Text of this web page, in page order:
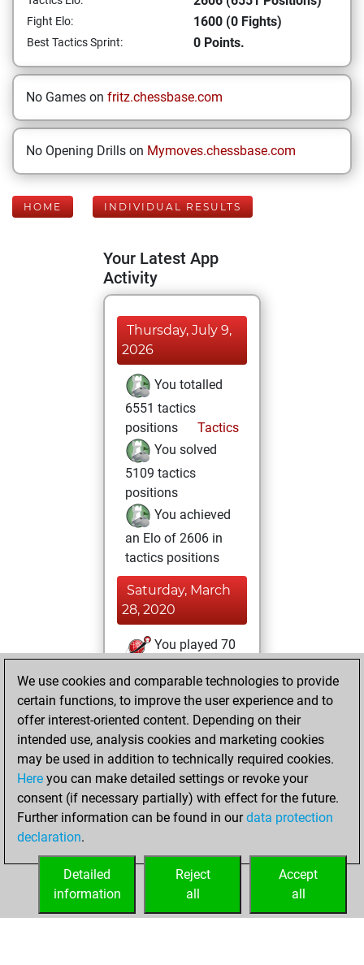
Fight Elo: 1600 (0 Fights)
Best Tactics Sprint: 0 Points.
No Games on fritz.chessbase.com
No Opening Drills on Mymoves.chessbase.com
HOME INDIVIDUAL RESULTS
Your Latest App
Activity
Thursday, July 9,
2026
You totalled
6551 tactics
positions
Tactics
You solved
5109 tactics
positions
You achieved
an Elo of 2606 in
tactics positions
Saturday, March
28, 2020
You played 70
You scored +36
=5 -29 in blitz
Tuesday, March
24, 2020
You played 2
slow games
Play
=0 -2 in slow games
We use cookies and comparable technologies to provide
certain functions, to improve the user experience and to
offer interest-oriented content. Depending on their
intended use, analysis cookies and marketing cookies
may be used in addition to technically required cookies.
Here you can make detailed settings or revoke your
consent (if necessary partially) with effect for the future.
Further information can be found in ourdata protection
declaration.
Accept
all
Reject
all
Detailed
information